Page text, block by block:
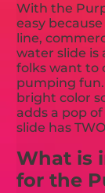
With the
easy
line,
water slide is
folks want to
pumping
bright color
adds a pop
slide has
What is
for the